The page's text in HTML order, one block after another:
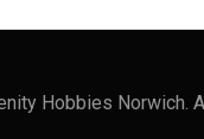
Hobbies Norwich.